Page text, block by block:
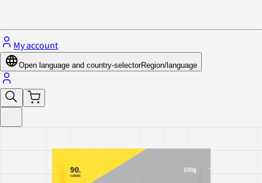
My account
Open language and country-selectorRegion/language